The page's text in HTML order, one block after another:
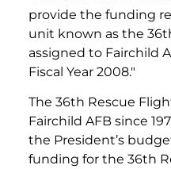
provide the funding
unit known as the
assigned to Fairchild
Fiscal Year 2008."
The 36th Rescue
Fairchild AFB since
the President’s
funding for the 36th